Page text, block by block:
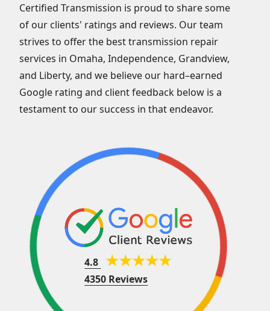
Certified Transmission is proud to share some
of our clients' ratings and reviews. Our team
strives to offer the best transmission repair
services in Omaha, Independence, Grandview,
and Liberty, and we believe our hard–earned
Google rating and client feedback below is a
testament to our success in that endeavor.
4.8
4350 Reviews